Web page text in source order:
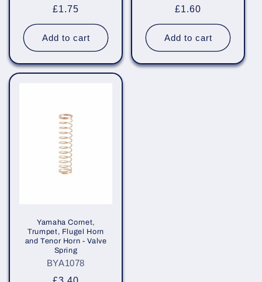
Regular
price
£1.75
Add to cart
Regular
price
£1.60
Add to cart
Yamaha Cornet,
Trumpet, Flugel Horn
and Tenor Horn - Valve
Spring
BYA1078